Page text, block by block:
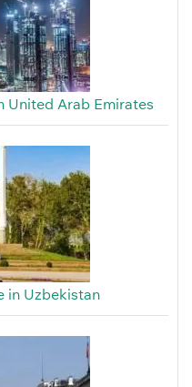
United Arab Emirates
in Uzbekistan